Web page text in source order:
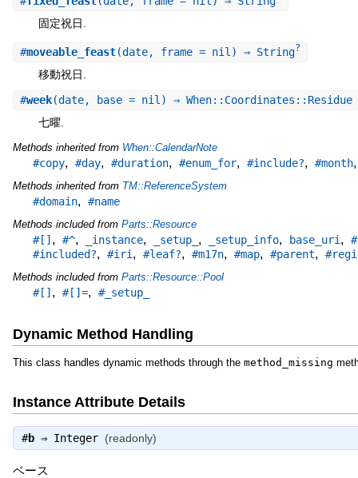
固定祝日.
#moveable_feast(date, frame = nil) ⇒ String?
移動祝日.
#week(date, base = nil) ⇒ When::Coordinates::Residue
七曜.
Methods inherited from When::CalendarNote
#copy, #day, #duration, #enum_for, #include?, #month
Methods inherited from TM::ReferenceSystem
#domain, #name
Methods included from Parts::Resource
#[] , #^, _instance, _setup_ , _setup_info, base_uri ,
#included?, #iri , #leaf?, #m17n, #map, #parent,
Methods included from Parts::Resource::Pool
#[] , #[]=, #_setup_
Dynamic Method Handling
This class handles dynamic methods through the method_missing
Instance Attribute Details
#b⇒ Integer (readonly)
ベース